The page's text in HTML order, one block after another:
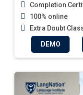
Completion
100% online
Extra Doubt
DEMO